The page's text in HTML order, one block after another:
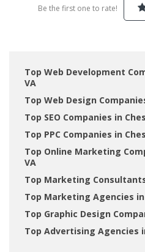
Be the first one to rate!
Top Web Development
VA
Top Web Design
Top SEO Companies in
Top PPC Companies in
Top Online Marketing
VA
Top Marketing
Top Marketing Agencies in
Top Graphic Design
Top Advertising Agencies